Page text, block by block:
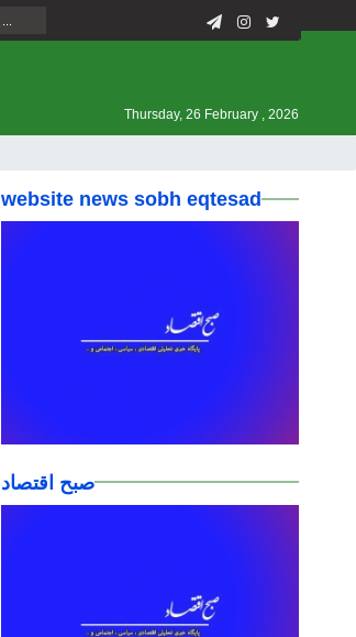
Thursday, 26 February , 2026
website news sobh eqtesad
صبح اقتصاد